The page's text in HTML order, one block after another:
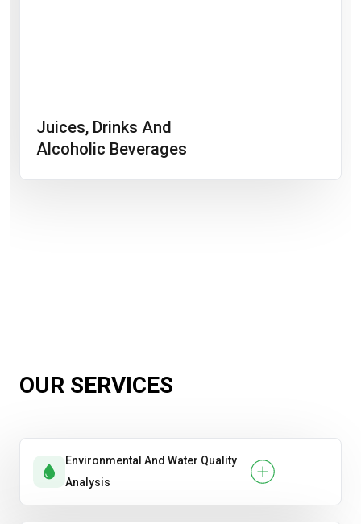
Juices, Drinks And
Alcoholic Beverages
OUR SERVICES
Environmental And Water Quality
Analysis